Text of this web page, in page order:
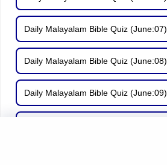
Daily Malayalam Bible Quiz (June:07)
Daily Malayalam Bible Quiz (June:08)
Daily Malayalam Bible Quiz (June:09)